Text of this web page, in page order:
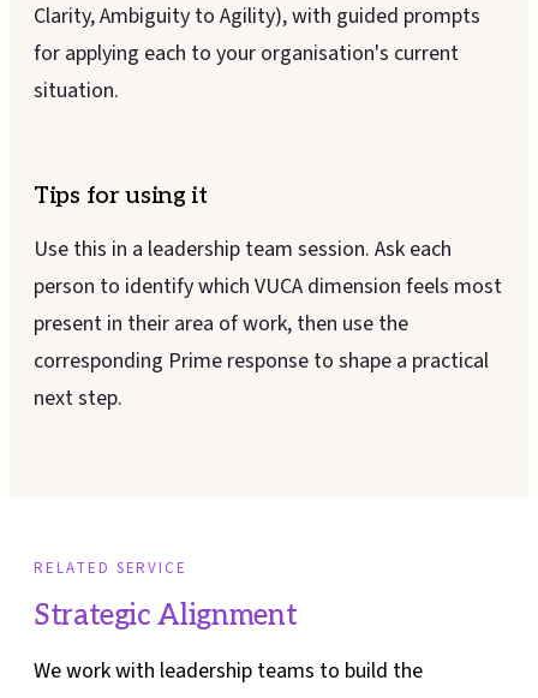
Clarity, Ambiguity to Agility), with guided prompts
for applying each to your organisation's current
situation.
Tips for using it
Use this in a leadership team session. Ask each
person to identify which VUCA dimension feels most
present in their area of work, then use the
corresponding Prime response to shape a practical
next step.
RELATED SERVICE
Strategic Alignment
We work with leadership teams to build the